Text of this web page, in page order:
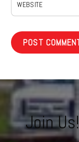
WEBSITE
Join